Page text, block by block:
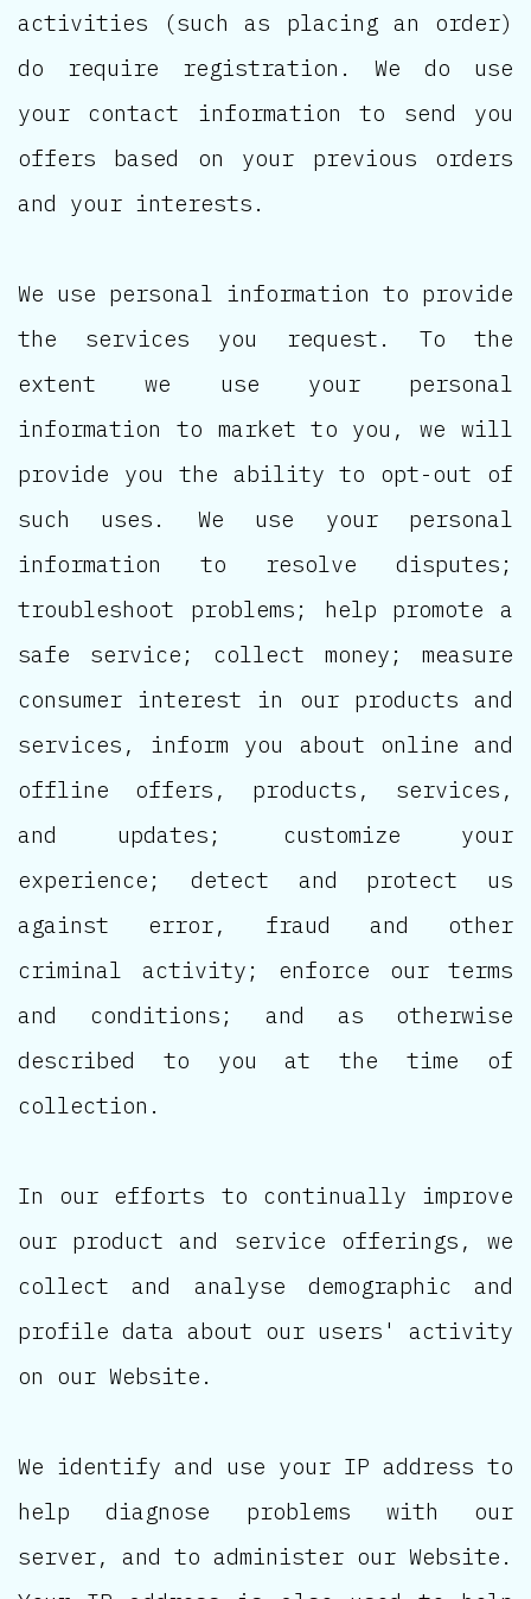
activities (such as placing an order)
do require registration. We do use
your contact information to send you
offers based on your previous orders
and your interests.
We use personal information to provide
the services you request. To the
extent we use your personal
information to market to you, we will
provide you the ability to opt-out of
such uses. We use your personal
information to resolve disputes;
troubleshoot problems; help promote a
safe service; collect money; measure
consumer interest in our products and
services, inform you about online and
offline offers, products, services,
and updates; customize your
experience; detect and protect us
against error, fraud and other
criminal activity; enforce our terms
and conditions; and as otherwise
described to you at the time of
collection.
In our efforts to continually improve
our product and service offerings, we
collect and analyse demographic and
profile data about our users' activity
on our Website.
We identify and use your IP address to
help diagnose problems with our
server, and to administer our Website.